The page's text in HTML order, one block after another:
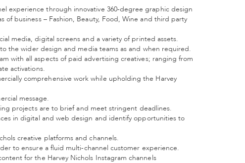
experience through innovative 360-degree graphic design
business – Fashion, Beauty, Food, Wine and third party
media, digital screens and a variety of printed assets.
the wider design and media teams as and when required.
with all aspects of paid advertising creatives; ranging from
activations.
comprehensive work while upholding the Harvey
message.
projects are to brief and meet stringent deadlines.
in digital and web design and identify opportunities to
creative platforms and channels.
to ensure a fluid multi-channel customer experience.
for the Harvey Nichols Instagram channels